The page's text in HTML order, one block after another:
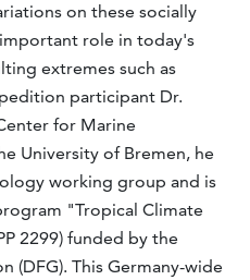
on these socially
role in today's
extremes such as
participant Dr.
for Marine
University of Bremen, he
working group and is
"Tropical Climate
2299) funded by the
(DFG). This Germany-wide